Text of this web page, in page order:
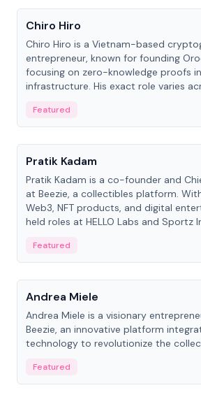
Chiro Hiro
Chiro Hiro is a Vietnam-based
entrepreneur, known for founding
focusing on zero-knowledge proofs
infrastructure. His exact role varies
Featured
People
Pratik Kadam
Pratik Kadam is a co-founder and
at Beezie, a collectibles platform.
Web3, NFT products, and digital
held roles at HELLO Labs and Sportz
Featured
People
Andrea Miele
Andrea Miele is a visionary
Beezie, an innovative platform
technology to revolutionize the
Featured